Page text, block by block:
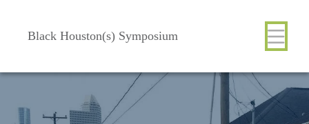
content
Black Houston(s) Symposium
Main
Nav